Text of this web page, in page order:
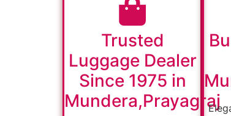
Trusted
Luggage Dealer
Since 1975 in
Mundera,Prayagraj